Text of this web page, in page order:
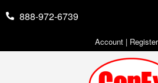
888-972-6739
Account| Register